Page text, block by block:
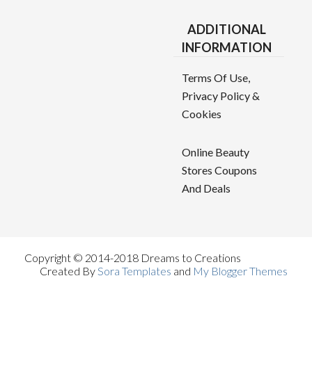
ADDITIONAL
INFORMATION
Terms Of Use,
Privacy Policy &
Cookies
Online Beauty
Stores Coupons
And Deals
Copyright © 2014-2018 Dreams to Creations
Created BySora Templates and My Blogger Themes